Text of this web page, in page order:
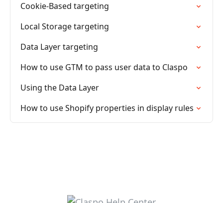
Cookie-Based targeting
Local Storage targeting
Data Layer targeting
How to use GTM to pass user data to Claspo
Using the Data Layer
How to use Shopify properties in display rules